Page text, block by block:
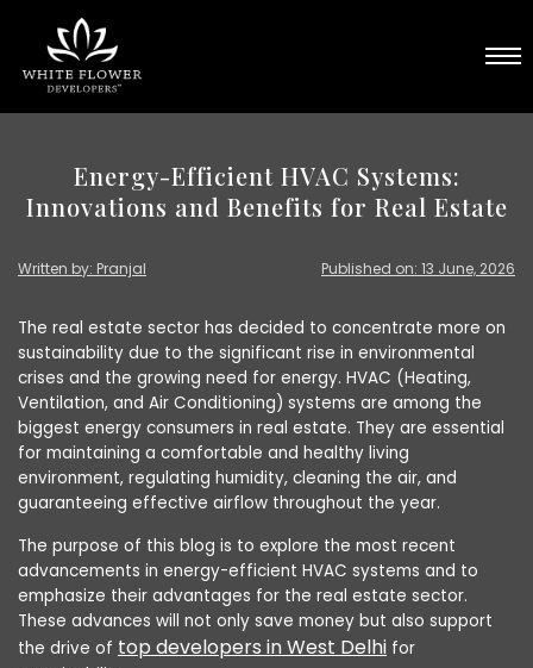
Energy-Efficient HVAC Systems:
Innovations and Benefits for Real Estate
Written by: Pranjal Published on: 13 June, 2026
The real estate sector has decided to concentrate more on
sustainability due to the significant rise in environmental
crises and the growing need for energy. HVAC (Heating,
Ventilation, and Air Conditioning) systems are among the
biggest energy consumers in real estate. They are essential
for maintaining a comfortable and healthy living
environment, regulating humidity, cleaning the air, and
guaranteeing effective airflow throughout the year.
The purpose of this blog is to explore the most recent
advancements in energy-efficient HVAC systems and to
emphasize their advantages for the real estate sector.
These advances will not only save money but also support
the drive of top developers in West Delhi for